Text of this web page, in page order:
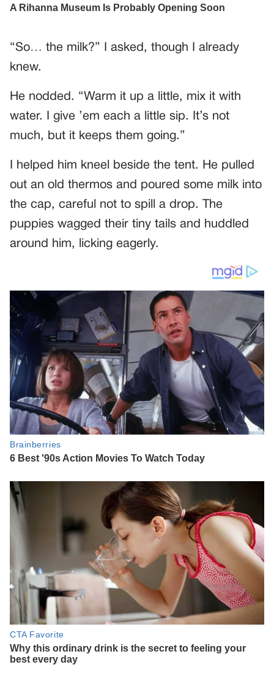
“So… the milk?” I asked, though I already
knew.
He nodded. “Warm it up a little, mix it with
water. I give ’em each a little sip. It’s not
much, but it keeps them going.”
I helped him kneel beside the tent. He pulled
out an old thermos and poured some milk into
the cap, careful not to spill a drop. The
puppies wagged their tiny tails and huddled
around him, licking eagerly.